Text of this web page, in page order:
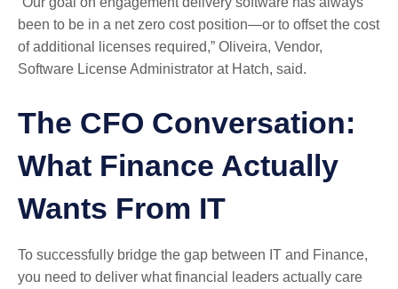
been to be in a net zero cost position—or to offset the cost
of additional licenses required,” Oliveira, Vendor,
Software License Administrator at Hatch, said.
The CFO Conversation:
What Finance Actually
Wants From IT
To successfully bridge the gap between IT and Finance,
you need to deliver what financial leaders actually care